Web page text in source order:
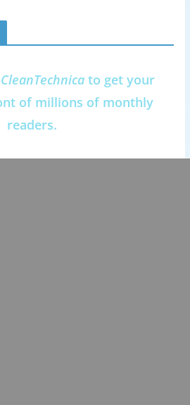
CleanTechnica to get your
of millions of monthly
readers.